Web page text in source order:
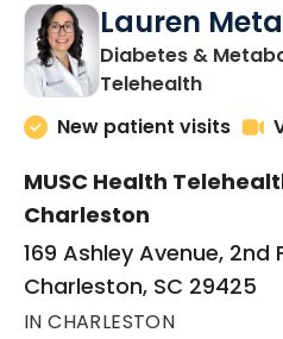
Lauren
Diabetes &
Telehealthin
New patient visits
MUSC Health
Charleston
169 Ashley Avenue, 2nd
Charleston, SC 29425
IN CHARLESTON